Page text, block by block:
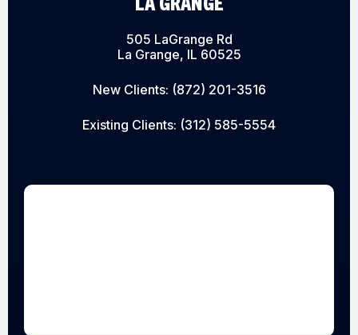
505 LaGrange Rd
La Grange, IL 60525
New Clients: (872) 201-3516
Existing Clients: (312) 585-5554